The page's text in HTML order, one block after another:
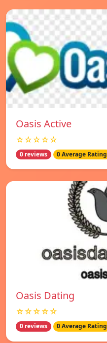
Oasis Active
☆☆☆☆☆
0 reviews 0 Average Rating
Oasis Dating
☆☆☆☆☆
0 reviews 0 Average Rating